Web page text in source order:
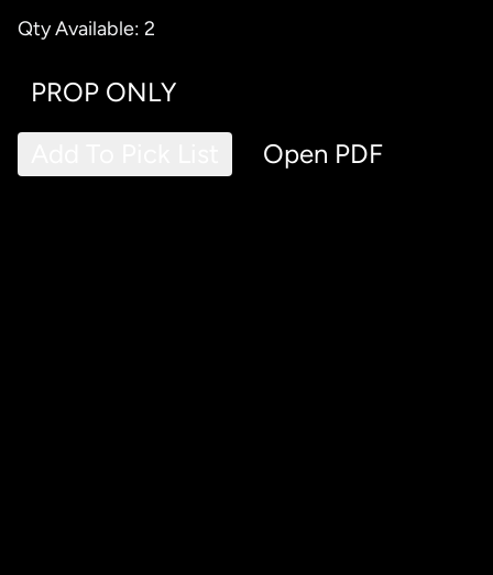
Qty Available: 2
PROP ONLY
Open PDF